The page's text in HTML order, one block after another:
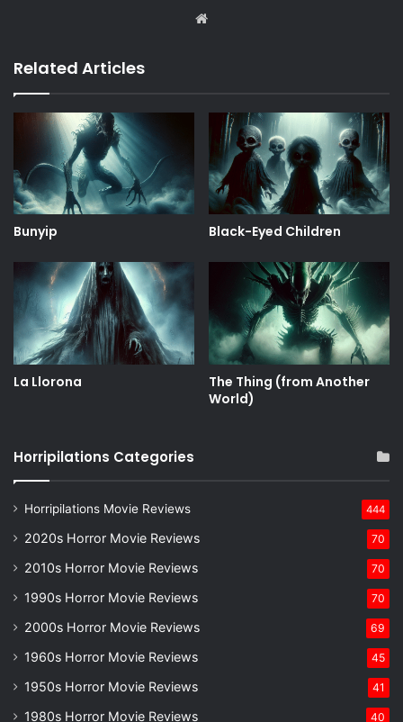
Related Articles
Bunyip Black-Eyed Children
La Llorona
The Thing (from Another
World)
Horripilations Categories
Horripilations Movie Reviews 444
2020s Horror Movie Reviews 70
2010s Horror Movie Reviews 70
1990s Horror Movie Reviews 70
2000s Horror Movie Reviews 69
1960s Horror Movie Reviews 45
1950s Horror Movie Reviews 41
1980s Horror Movie Reviews 40